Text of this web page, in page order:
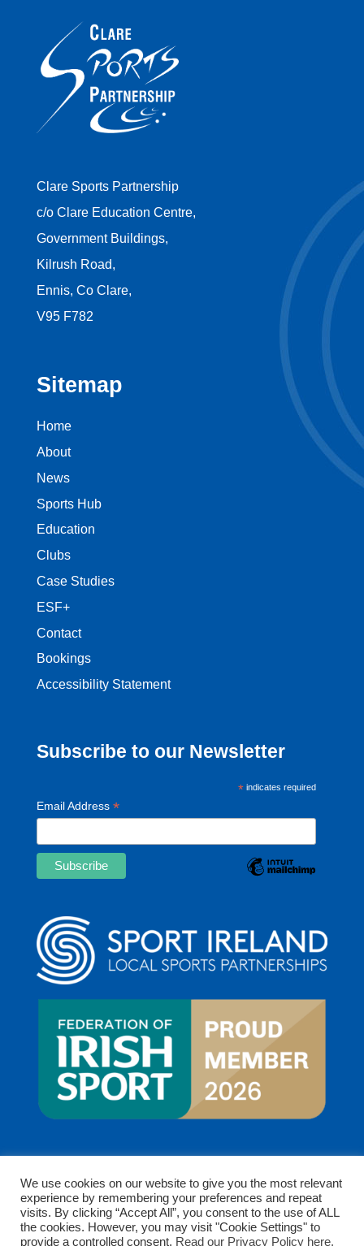
Clare Sports Partnership
c/o Clare Education Centre,
Government Buildings,
Kilrush Road,
Ennis, Co Clare,
V95 F782
Sitemap
Home
About
News
Sports Hub
Education
Clubs
Case Studies
ESF+
Contact
Bookings
Accessibility Statement
Subscribe to our Newsletter
*indicates required
Email Address *
We use cookies on our website to give you the most relevant
experience by remembering your preferences and repeat
visits. By clicking “Accept All”, you consent to the use of ALL
the cookies. However, you may visit "Cookie Settings" to
provide a controlled consent. Read our Privacy Policy here.